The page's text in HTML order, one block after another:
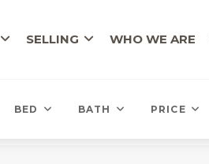
SELLING WHO WE ARE
BED BATH PRICE